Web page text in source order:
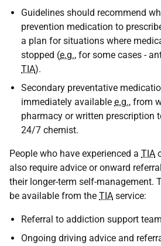
Guidelines should recommend
prevention medication to
a plan for situations where
stopped (e.g., for some cases -
TIA).
Secondary preventative
immediately available e.g., from
pharmacy or written prescription
24/7 chemist.
People who have experienced a TIA
also require advice or onward
their longer-term self-management.
be available from the TIA service:
Referral to addiction support
Ongoing driving advice and